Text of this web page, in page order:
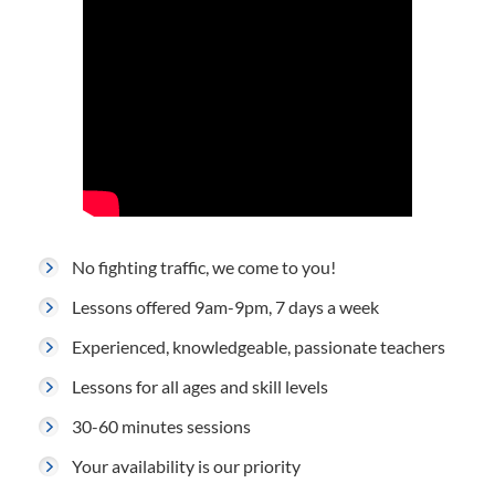
No fighting traffic, we come to you!
Lessons offered 9am-9pm, 7 days a week
Experienced, knowledgeable, passionate teachers
Lessons for all ages and skill levels
30-60 minutes sessions
Your availability is our priority